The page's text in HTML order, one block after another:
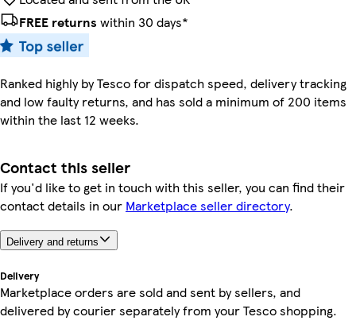
FREE returns within 30 days*
Ranked highly by Tesco for dispatch speed, delivery tracking
and low faulty returns, and has sold a minimum of 200 items
within the last 12 weeks.
Contact this seller
If you'd like to get in touch with this seller, you can find their
contact details in our Marketplace seller directory.
Delivery and returns
Delivery
Marketplace orders are sold and sent by sellers, and
delivered by courier separately from your Tesco shopping.